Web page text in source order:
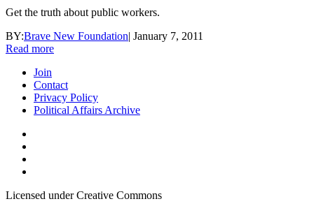
Get the truth about public workers.
BY:Brave New Foundation| January 7, 2011
Read more
Join
Contact
Privacy Policy
Political Affairs Archive
Licensed under Creative Commons